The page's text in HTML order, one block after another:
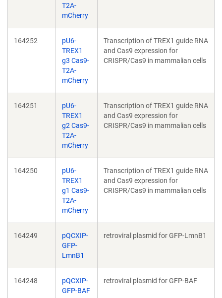
T2A-
mCherry
164252
pU6-
TREX1
g3 Cas9-
T2A-
mCherry
Transcription of TREX1 guide RNA
and Cas9 expression for
CRISPR/Cas9 in mammalian cells
164251
pU6-
TREX1
g2 Cas9-
T2A-
mCherry
Transcription of TREX1 guide RNA
and Cas9 expression for
CRISPR/Cas9 in mammalian cells
164250
pU6-
TREX1
g1 Cas9-
T2A-
mCherry
Transcription of TREX1 guide RNA
and Cas9 expression for
CRISPR/Cas9 in mammalian cells
164249
pQCXIP-
GFP-
LmnB1
retroviral plasmid for GFP-LmnB1
164248
pQCXIP-
GFP-BAF
retroviral plasmid for GFP-BAF